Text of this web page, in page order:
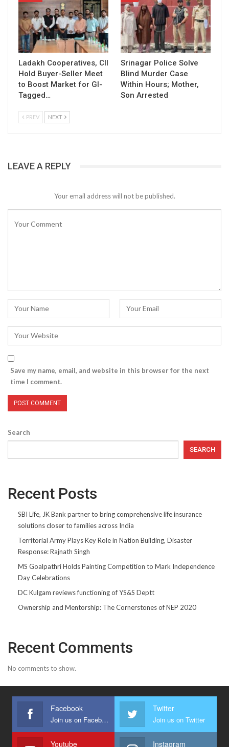
Ladakh Cooperatives, CII
Hold Buyer-Seller Meet
to Boost Market for GI-
Tagged…
Srinagar Police Solve
Blind Murder Case
Within Hours; Mother,
Son Arrested
PREV NEXT
LEAVE A REPLY
Your email address will not be published.
Save my name, email, and website in this browser for the next
time I comment.
Search
SEARCH
Recent Posts
SBI Life, JK Bank partner to bring comprehensive life insurance
solutions closer to families across India
Territorial Army Plays Key Role in Nation Building, Disaster
Response: Rajnath Singh
MS Goalpathri Holds Painting Competition to Mark Independence
Day Celebrations
DC Kulgam reviews functioning of YS&S Deptt
Ownership and Mentorship: The Cornerstones of NEP 2020
Recent Comments
No comments to show.
Facebook
Join us on Facebook
Twitter
Join us on Twitter
Youtube Instagram